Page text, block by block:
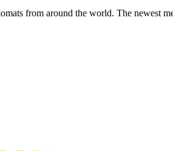
from around the world. The newest